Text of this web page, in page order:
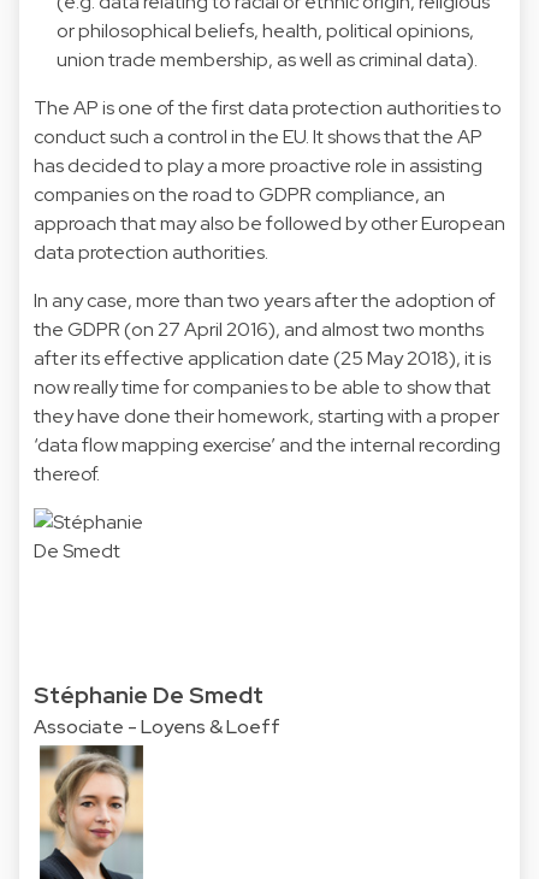
or philosophical beliefs, health, political opinions,
union trade membership, as well as criminal data).
The AP is one of the first data protection authorities to
conduct such a control in the EU. It shows that the AP
has decided to play a more proactive role in assisting
companies on the road to GDPR compliance, an
approach that may also be followed by other European
data protection authorities.
In any case, more than two years after the adoption of
the GDPR (on 27 April 2016), and almost two months
after its effective application date (25 May 2018), it is
now really time for companies to be able to show that
they have done their homework, starting with a proper
‘data flow mapping exercise’ and the internal recording
thereof.
Stéphanie De Smedt
Associate - Loyens & Loeff